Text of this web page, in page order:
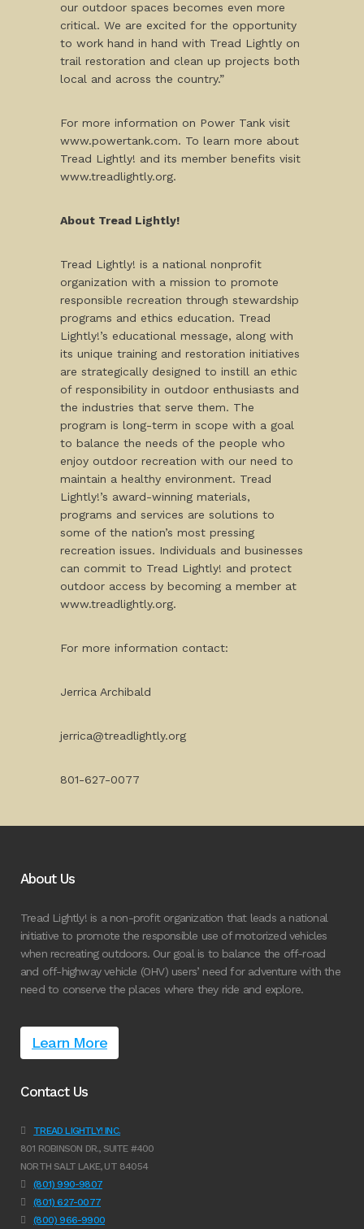
our outdoor spaces becomes even more
critical. We are excited for the opportunity
to work hand in hand with Tread Lightly on
trail restoration and clean up projects both
local and across the country.”
For more information on Power Tank visit
www.powertank.com. To learn more about
Tread Lightly! and its member benefits visit
www.treadlightly.org.
About Tread Lightly!
Tread Lightly! is a national nonprofit
organization with a mission to promote
responsible recreation through stewardship
programs and ethics education. Tread
Lightly!’s educational message, along with
its unique training and restoration initiatives
are strategically designed to instill an ethic
of responsibility in outdoor enthusiasts and
the industries that serve them. The
program is long-term in scope with a goal
to balance the needs of the people who
enjoy outdoor recreation with our need to
maintain a healthy environment. Tread
Lightly!’s award-winning materials,
programs and services are solutions to
some of the nation’s most pressing
recreation issues. Individuals and businesses
can commit to Tread Lightly! and protect
outdoor access by becoming a member at
www.treadlightly.org.
For more information contact:
Jerrica Archibald
jerrica@treadlightly.org
801-627-0077
About Us
Tread Lightly! is a non-profit organization that leads a national
initiative to promote the responsible use of motorized vehicles
when recreating outdoors. Our goal is to balance the off-road
and off-highway vehicle (OHV) users’ need for adventure with the
need to conserve the places where they ride and explore.
Learn More
Contact Us
TREAD LIGHTLY! INC.
801 ROBINSON DR., SUITE #400
NORTH SALT LAKE, UT 84054
(801) 990-9807
(801) 627-0077
(800) 966-9900